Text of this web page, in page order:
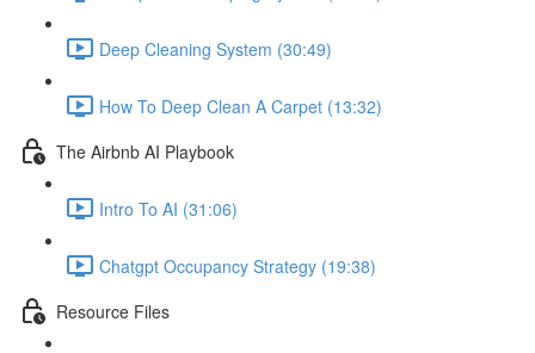
Deep Cleaning System (30:49)
How To Deep Clean A Carpet (13:32)
The Airbnb AI Playbook
Intro To AI (31:06)
Chatgpt Occupancy Strategy (19:38)
Resource Files